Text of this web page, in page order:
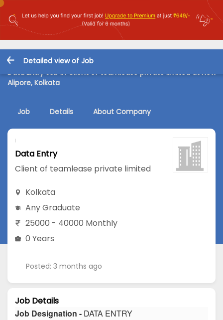
Detailed view of Job
Data Entry Job in Client of teamlease private limited at New
Alipore, Kolkata
Job Details About Company
Data Entry
Client of teamlease private limited
Kolkata
Any Graduate
25000 - 40000 Monthly
0 Years
Posted: 3 months ago
Job Details
Job Designation - DATA ENTRY